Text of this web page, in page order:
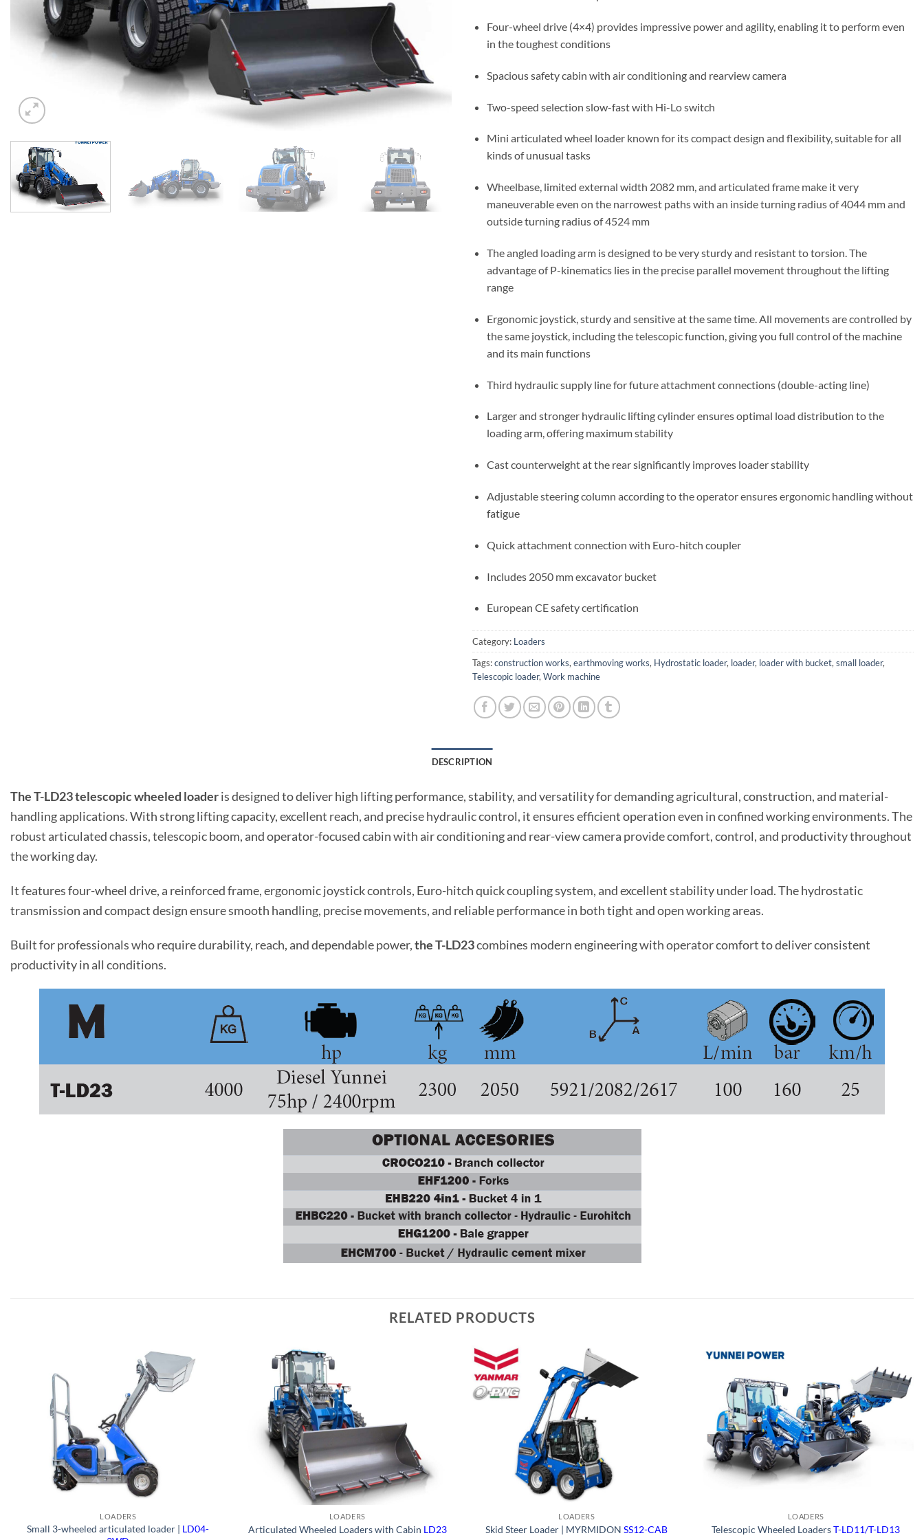
Four-wheel drive (4×4) provides impressive power and agility, enabling it to perform even
in the toughest conditions
Spacious safety cabin with air conditioning and rearview camera
Two-speed selection slow-fast with Hi-Lo switch
Mini articulated wheel loader known for its compact design and flexibility, suitable for all
kinds of unusual tasks
Wheelbase, limited external width 2082 mm, and articulated frame make it very
maneuverable even on the narrowest paths with an inside turning radius of 4044 mm and
outside turning radius of 4524 mm
The angled loading arm is designed to be very sturdy and resistant to torsion. The
advantage of P-kinematics lies in the precise parallel movement throughout the lifting
range
Ergonomic joystick, sturdy and sensitive at the same time. All movements are controlled by
the same joystick, including the telescopic function, giving you full control of the machine
and its main functions
Third hydraulic supply line for future attachment connections (double-acting line)
Larger and stronger hydraulic lifting cylinder ensures optimal load distribution to the
loading arm, offering maximum stability
Cast counterweight at the rear significantly improves loader stability
Adjustable steering column according to the operator ensures ergonomic handling without
fatigue
Quick attachment connection with Euro-hitch coupler
Includes 2050 mm excavator bucket
European CE safety certification
Category: Loaders
Tags:construction works, earthmoving works, Hydrostatic loader, loader, loader with bucket, small loader,
Telescopic loader, Work machine
DESCRIPTION
The T-LD23 telescopic wheeled loaderis designed to deliver high lifting performance, stability, and versatility for demanding agricultural, construction, and material-
handling applications. With strong lifting capacity, excellent reach, and precise hydraulic control, it ensures efficient operation even in confined working environments. The
robust articulated chassis, telescopic boom, and operator-focused cabin with air conditioning and rear-view camera provide comfort, control, and productivity throughout
the working day.
It features four-wheel drive, a reinforced frame, ergonomic joystick controls, Euro-hitch quick coupling system, and excellent stability under load. The hydrostatic
transmission and compact design ensure smooth handling, precise movements, and reliable performance in both tight and open working areas.
Built for professionals who require durability, reach, and dependable power,the T-LD23combines modern engineering with operator comfort to deliver consistent
productivity in all conditions.
RELATED PRODUCTS
LOADERS
Small 3-wheeled articulated loader | LD04-
LOADERS
Articulated Wheeled Loaders with Cabin LD23
LOADERS
Skid Steer Loader | MYRMIDONSS12-CAB
LOADERS
Telescopic Wheeled LoadersT-LD11/T-LD13